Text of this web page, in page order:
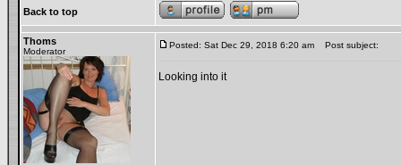
Back to top
Thoms
Moderator
Posted: Sat Dec 29, 2018 6:20 am Post subject:
Looking into it